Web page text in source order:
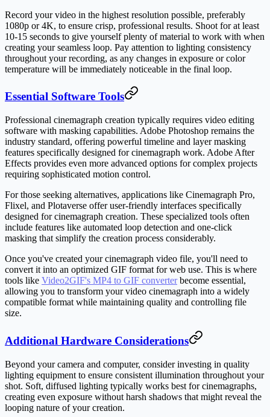
Record your video in the highest resolution possible, preferably
1080p or 4K, to ensure crisp, professional results. Shoot for at least
10-15 seconds to give yourself plenty of material to work with when
creating your seamless loop. Pay attention to lighting consistency
throughout your recording, as any changes in exposure or color
temperature will be immediately noticeable in the final loop.
Essential Software Tools
Professional cinemagraph creation typically requires video editing
software with masking capabilities. Adobe Photoshop remains the
industry standard, offering powerful timeline and layer masking
features specifically designed for cinemagraph work. Adobe After
Effects provides even more advanced options for complex projects
requiring sophisticated motion control.
For those seeking alternatives, applications like Cinemagraph Pro,
Flixel, and Plotaverse offer user-friendly interfaces specifically
designed for cinemagraph creation. These specialized tools often
include features like automated loop detection and one-click
masking that simplify the creation process considerably.
Once you've created your cinemagraph video file, you'll need to
convert it into an optimized GIF format for web use. This is where
tools like Video2GIF's MP4 to GIF converterbecome essential,
allowing you to transform your video cinemagraph into a widely
compatible format while maintaining quality and controlling file
size.
Additional Hardware Considerations
Beyond your camera and computer, consider investing in quality
lighting equipment to ensure consistent illumination throughout your
shot. Soft, diffused lighting typically works best for cinemagraphs,
creating even exposure without harsh shadows that might reveal the
looping nature of your creation.